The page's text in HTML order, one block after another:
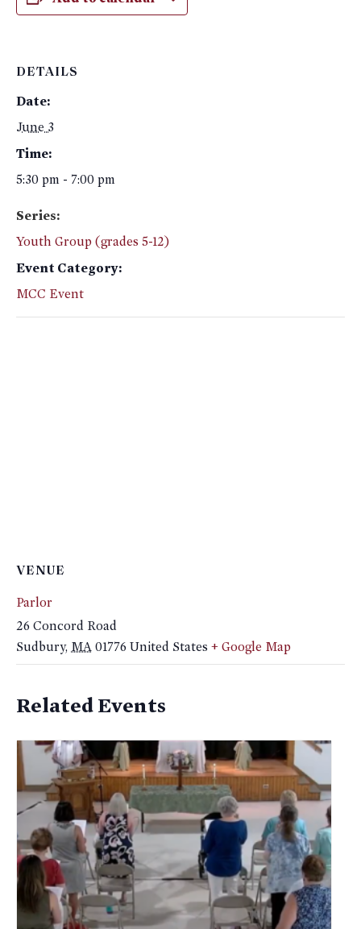
DETAILS
Date:
June 3
Time:
5:30 pm - 7:00 pm
Series:
Youth Group (grades 5-12)
Event Category:
MCC Event
VENUE
Parlor
26 Concord Road
Sudbury, MA 01776 United States + Google Map
Related Events